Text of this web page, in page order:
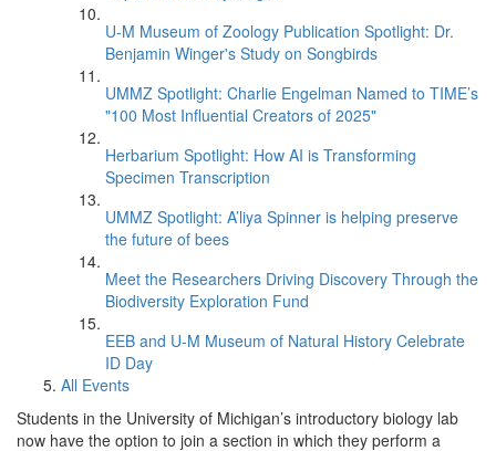
U-M Museum of Zoology Publication Spotlight: Dr.
Benjamin Winger's Study on Songbirds
UMMZ Spotlight: Charlie Engelman Named to TIME’s
"100 Most Influential Creators of 2025"
Herbarium Spotlight: How AI is Transforming
Specimen Transcription
UMMZ Spotlight: A’liya Spinner is helping preserve
the future of bees
Meet the Researchers Driving Discovery Through the
Biodiversity Exploration Fund
EEB and U-M Museum of Natural History Celebrate
ID Day
All Events
Students in the University of Michigan’s introductory biology lab
now have the option to join a section in which they perform a